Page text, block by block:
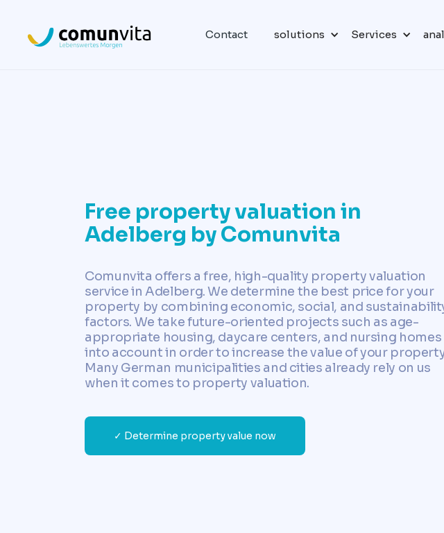
Contact solutions Services
Free property valuation in
Adelberg by Comunvita
Comunvita offers a free, high-quality property valuation
service in Adelberg. We determine the best price for your
property by combining economic, social, and
factors. We take future-oriented projects such as age-
appropriate housing, daycare centers, and nursing homes
into account in order to increase the value of your
Many German municipalities and cities already rely on us
when it comes to property valuation.
✓ Determine property value now